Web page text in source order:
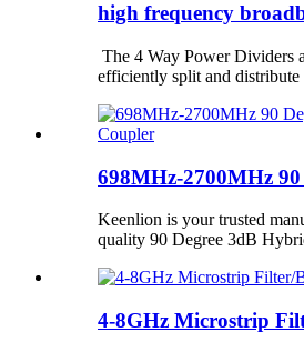
high frequency
The 4 Way Power Dividers
efficiently split and distribute
698MHz-2700MHz 90
Keenlion is your trusted
quality 90 Degree 3dB
4-8GHz Microstrip